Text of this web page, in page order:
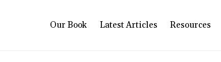
Our Book Latest Articles Resources